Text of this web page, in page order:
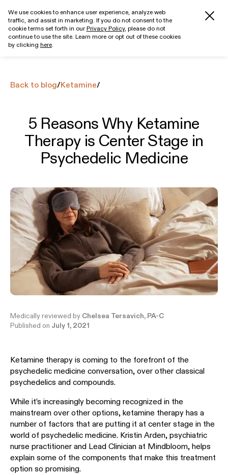
We use cookies to enhance user experience, analyze web
traffic, and assist in marketing. If you do not consent to the
cookie terms set forth in ourPrivacy Policy, please do not
continue to use the site. Learn more or opt out of these cookies
by clicking here.
Get started
Back to blog/Ketamine/
5 Reasons Why Ketamine
Therapy is Center Stage in
Psychedelic Medicine
Medically reviewed by Chelsea Tersavich, PA-C
Published on July 1, 2021
Ketamine therapy is coming to the forefront of the
psychedelic medicine conversation, over other classical
psychedelics and compounds.
While it’s increasingly becoming recognized in the
mainstream over other options, ketamine therapy has a
number of factors that are putting it at center stage in the
world of psychedelic medicine. Kristin Arden, psychiatric
nurse practitioner and Lead Clinician at Mindbloom, helps
explain some of the components that make this treatment
option so promising.